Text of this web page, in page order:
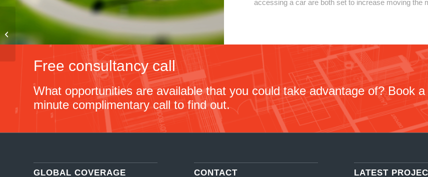
accessing a car are both set to increase moving the
Free consultancy call
What opportunities are available that you could take advantage of? Book a
minute complimentary call to find out.
GLOBAL COVERAGE CONTACT LATEST
Car Purchasing –
Germany – 2021